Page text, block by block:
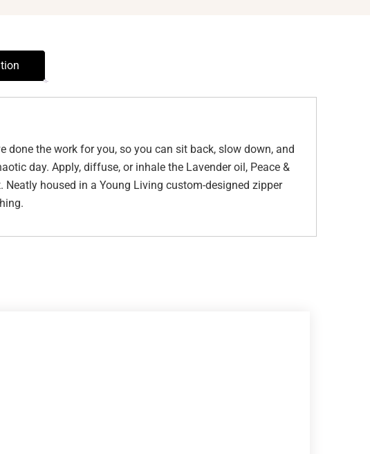
done the work for you, so you can sit back, slow down, and
day. Apply, diffuse, or inhale the Lavender oil, Peace &
housed in a Young Living custom-designed zipper